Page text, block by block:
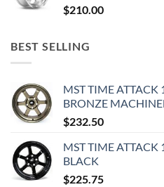
$210.00
BEST SELLING
MST TIME ATTACK
BRONZE
$232.50
MST TIME ATTACK
BLACK
$225.75